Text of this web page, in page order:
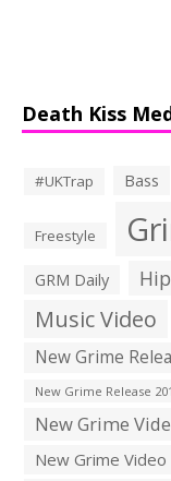
Death Kiss
#UKTrap Bass
Freestyle
GRM Daily
Music Video
New Grime
New Grime Release
New Grime
New Grime